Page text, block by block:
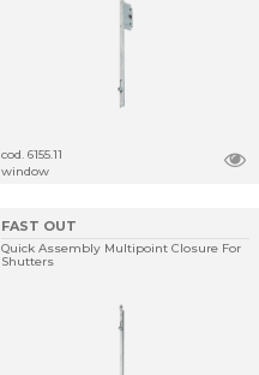
cod. 6155.11
window
FAST OUT
Quick Assembly Multipoint Closure For
Shutters